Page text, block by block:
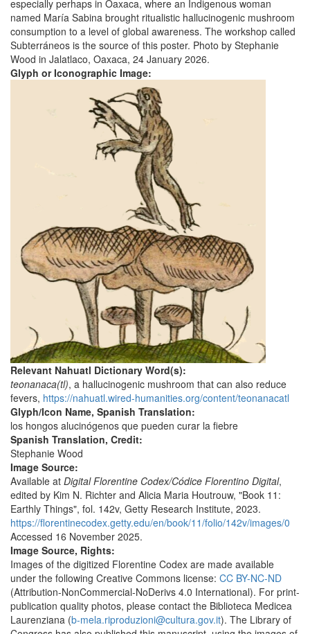
especially perhaps in Oaxaca, where an Indigenous woman
named María Sabina brought ritualistic hallucinogenic mushroom
consumption to a level of global awareness. The workshop called
Subterráneos is the source of this poster. Photo by Stephanie
Wood in Jalatlaco, Oaxaca, 24 January 2026.
Glyph or Iconographic Image:
Relevant Nahuatl Dictionary Word(s):
teonanaca(tl), a hallucinogenic mushroom that can also reduce
fevers, https://nahuatl.wired-humanities.org/content/teonanacatl
Glyph/Icon Name, Spanish Translation:
los hongos alucinógenos que pueden curar la fiebre
Spanish Translation, Credit:
Stephanie Wood
Image Source:
Available at Digital Florentine Codex/Códice Florentino Digital,
edited by Kim N. Richter and Alicia Maria Houtrouw, "Book 11:
Earthly Things", fol. 142v, Getty Research Institute, 2023.
https://florentinecodex.getty.edu/en/book/11/folio/142v/images/0
Accessed 16 November 2025.
Image Source, Rights:
Images of the digitized Florentine Codex are made available
under the following Creative Commons license: CC BY-NC-ND
(Attribution-NonCommercial-NoDerivs 4.0 International). For print-
publication quality photos, please contact the Biblioteca Medicea
Laurenziana (b-mela.riproduzioni@cultura.gov.it). The Library of